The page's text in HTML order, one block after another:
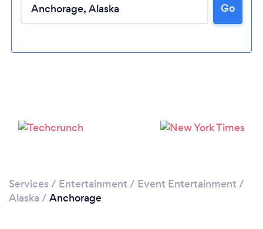
Loading...
Please wait ...
Go
Services / Entertainment / Event Entertainment /
Alaska / Anchorage